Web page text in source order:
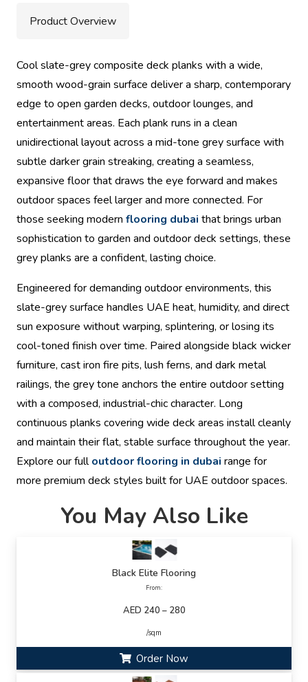
Product Overview
Cool slate-grey composite deck planks with a wide,
smooth wood-grain surface deliver a sharp, contemporary
edge to open garden decks, outdoor lounges, and
entertainment areas. Each plank runs in a clean
unidirectional layout across a mid-tone grey surface with
subtle darker grain streaking, creating a seamless,
expansive floor that draws the eye forward and makes
outdoor spaces feel larger and more connected. For
those seeking modern flooring dubai that brings urban
sophistication to garden and outdoor deck settings, these
grey planks are a confident, lasting choice.
Engineered for demanding outdoor environments, this
slate-grey surface handles UAE heat, humidity, and direct
sun exposure without warping, splintering, or losing its
cool-toned finish over time. Paired alongside black wicker
furniture, cast iron fire pits, lush ferns, and dark metal
railings, the grey tone anchors the entire outdoor setting
with a composed, industrial-chic character. Long
continuous planks covering wide deck areas install cleanly
and maintain their flat, stable surface throughout the year.
Explore our fulloutdoor flooring in dubai range for
more premium deck styles built for UAE outdoor spaces.
You May Also Like
Black Elite Flooring
From:
AED 240 – 280
/sqm
Order Now